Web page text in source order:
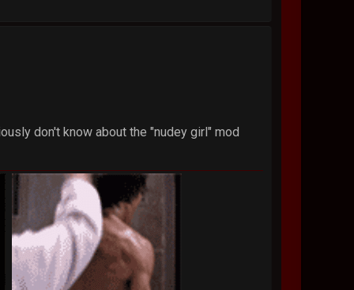
don't know about the "nudey girl" mod